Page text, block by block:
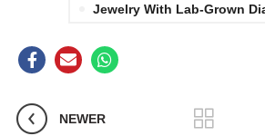
Jewelry With Lab-Grown
NEWER